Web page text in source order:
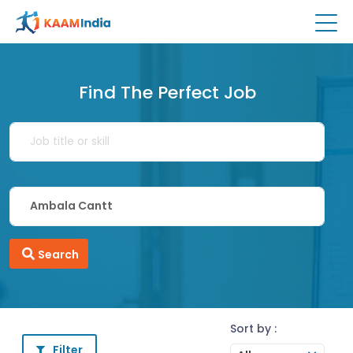
Find The Perfect Job
Search
Filter
Sort by :